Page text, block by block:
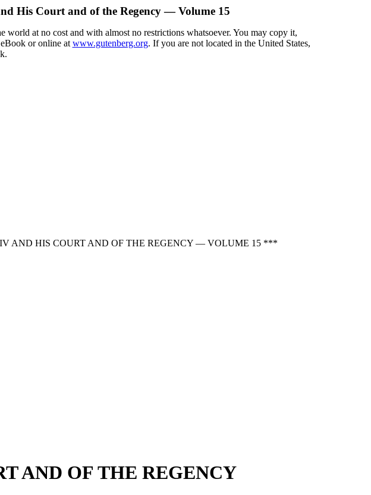
His Court and of the Regency — Volume 15
at no cost and with almost no restrictions whatsoever. You may copy it,
or online at www.gutenberg.org. If you are not located in the United States,
AND HIS COURT AND OF THE REGENCY — VOLUME 15 ***
AND OF THE REGENCY